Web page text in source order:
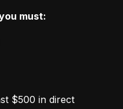
must:
$500 in direct